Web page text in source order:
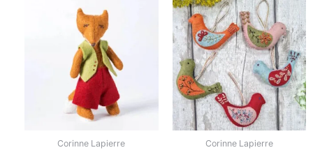
Corinne Lapierre Corinne Lapierre